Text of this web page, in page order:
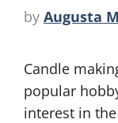
by Augusta
Candle
popular
interest in